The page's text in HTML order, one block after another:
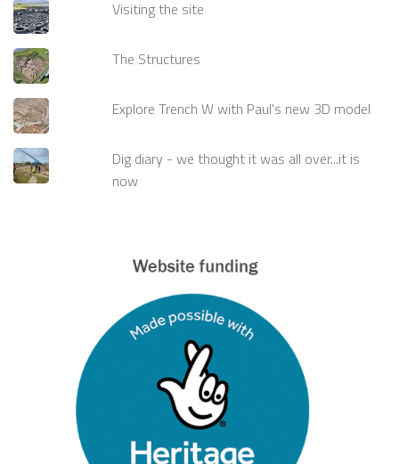
Visiting the site
The Structures
Explore Trench W with Paul's new 3D model
Dig diary - we thought it was all over...it is
now